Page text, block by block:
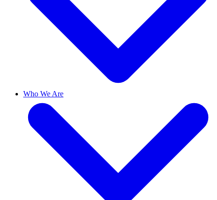
Who We Are